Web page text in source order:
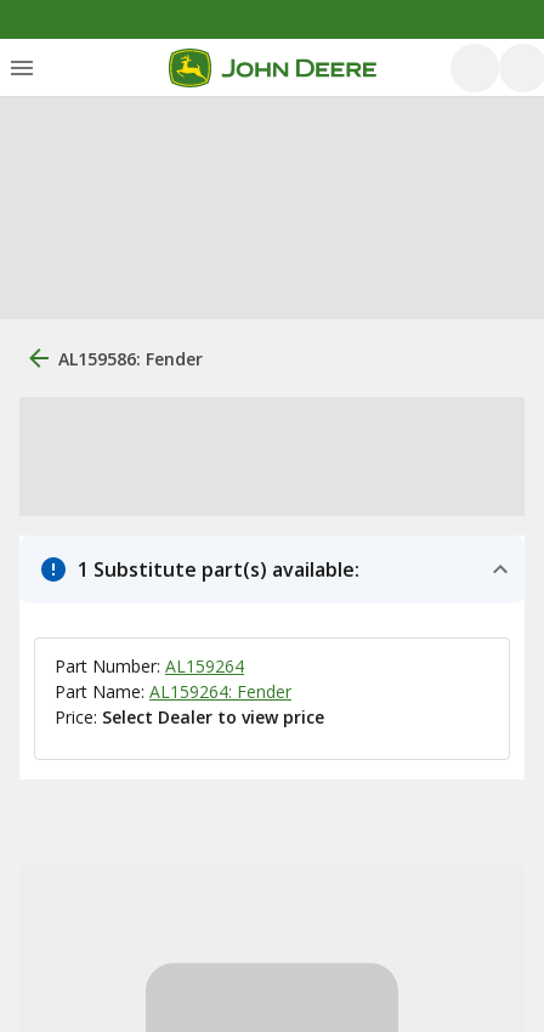
AL159586: Fender
1 Substitute part(s) available:
Part Number: AL159264
Part Name: AL159264: Fender
Price: Select Dealer to view price